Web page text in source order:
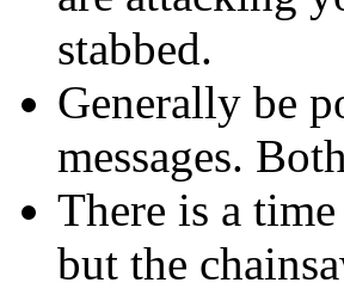
stabbed.
Generally be
messages.
There is a
but the